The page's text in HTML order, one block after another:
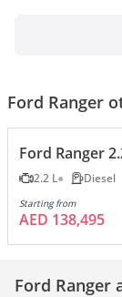
Ford Ranger
Ford Ranger
2.2 L Diesel
Starting from
AED 138,495
Ford Ranger